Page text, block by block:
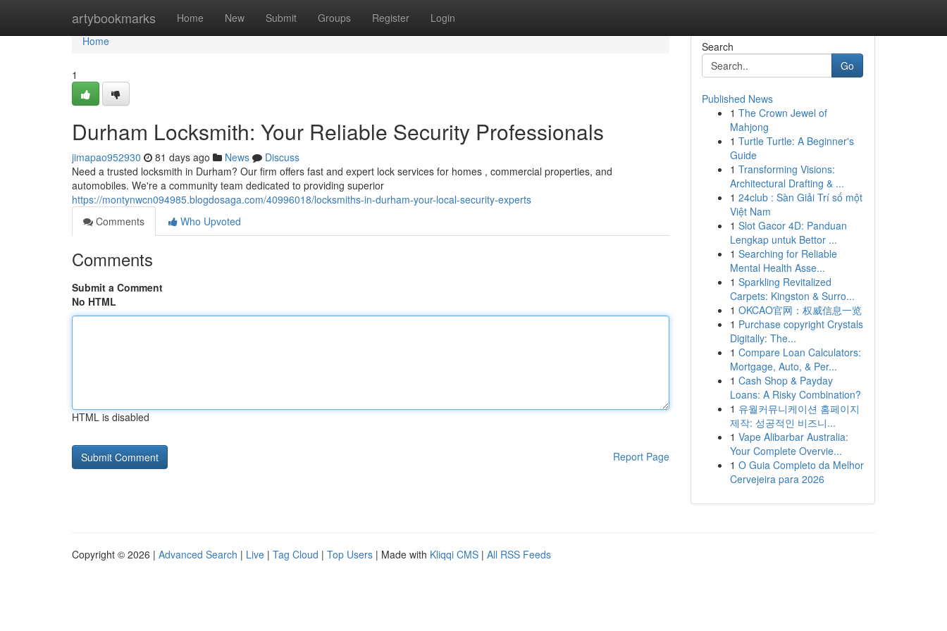
artybookmarks Home New Submit Groups Register Login
Home
Home
1
Durham Locksmith: Your Reliable Security Professionals
jimapao952930 81 days ago News
Discuss
Need a trusted locksmith in Durham? Our firm offers fast and expert lock services for homes , commercial properties, and
automobiles. We're a community team dedicated to providing superior
https://montynwcn094985.blogdosaga.com/40996018/locksmiths-in-durham-your-local-security-experts
Comments
Who Upvoted
Comments
Submit a Comment
No HTML
HTML is disabled
Report Page
Search
Go
Published News
1 The Crown Jewel of
Mahjong
1 Turtle Turtle: A Beginner's
Guide
1 Transforming Visions:
Architectural Drafting & ...
1 24club : Sàn Giải Trí số một
Việt Nam
1 Slot Gacor 4D: Panduan
Lengkap untuk Bettor ...
1 Searching for Reliable
Mental Health Asse...
1 Sparkling Revitalized
Carpets: Kingston & Surro...
1 OKCAO官网：权威信息一览
1 Purchase copyright Crystals
Digitally: The...
1 Compare Loan Calculators:
Mortgage, Auto, & Per...
1 Cash Shop & Payday
Loans: A Risky Combination?
1 유월커뮤니케이션 홈페이지
제작: 성공적인 비즈니...
1 Vape Alibarbar Australia:
Your Complete Overvie...
1 O Guia Completo da Melhor
Cervejeira para 2026
Copyright © 2026 | Advanced Search | Live | Tag Cloud | Top Users | Made with Kliqqi CMS | All RSS Feeds